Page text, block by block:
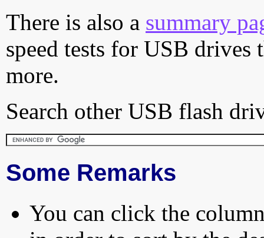
There is also a summary
speed tests for USB drives
more.
Search other USB flash
Some Remarks
You can click the